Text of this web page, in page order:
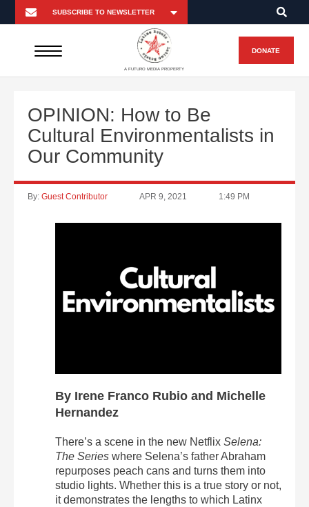
A FUTURO MEDIA PROPERTY
DONATE
OPINION: How to Be
Cultural Environmentalists in
Our Community
By: Guest Contributor APR 9, 2021 1:49 PM
By Irene Franco Rubio and Michelle
Hernandez
There’s a scene in the new Netflix Selena:
The Series where Selena’s father Abraham
repurposes peach cans and turns them into
studio lights. Whether this is a true story or not,
it demonstrates the lengths to which Latinx